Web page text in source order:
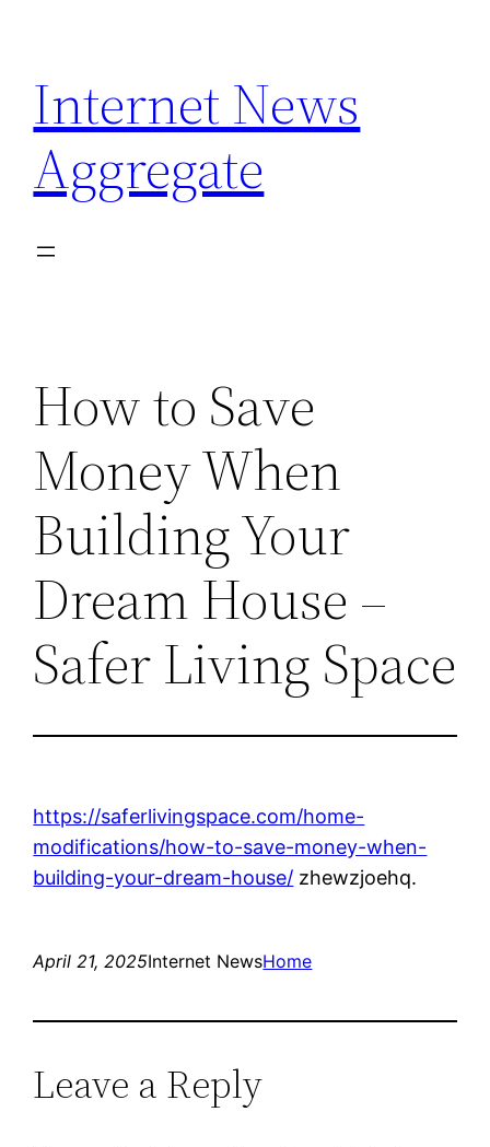
content
Internet News
Aggregate
How to Save
Money When
Building Your
Dream House –
Safer Living Space
https://saferlivingspace.com/home-
modifications/how-to-save-money-when-
building-your-dream-house/ zhewzjoehq.
April 21, 2025Internet NewsHome
Leave a Reply